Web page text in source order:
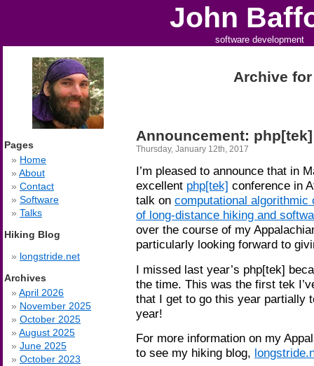
John
software development
Archive
Announcement:
Thursday, January 12th, 2017
I’m pleased to announce that in
excellent php[tek] conference in
talk on computational algorithmic
of long-distance hiking and
over the course of my
particularly looking forward to
I missed last year’s php[tek]
the time. This was the first tek
that I get to go this year partially
year!
For more information on my
to see my hiking blog,
Pages
Home
About
Contact
Software
Talks
Hiking Blog
longstride.net
Archives
April 2026
November 2025
October 2025
August 2025
June 2025
October 2023